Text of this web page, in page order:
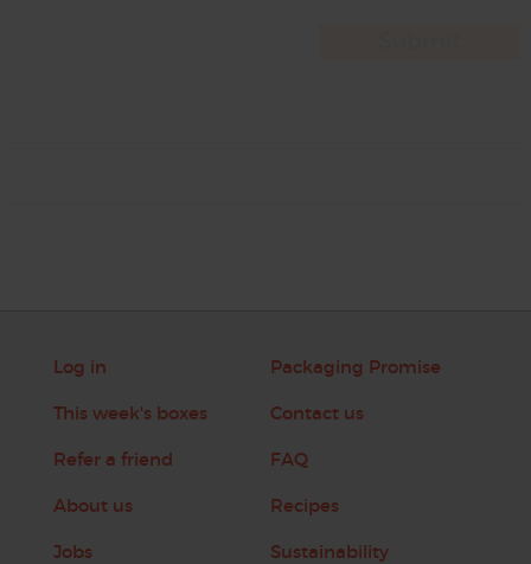
Log in
This week's boxes
Refer a friend
About us
Jobs
Packaging Promise
Contact us
FAQ
Recipes
Sustainability